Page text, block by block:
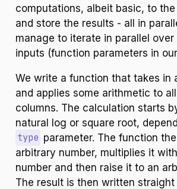
computations, albeit basic, to
and store the results - all in
manage to iterate in parallel
inputs (function parameters in
We write a function that takes in
and applies some arithmetic to
columns. The calculation starts
natural log or square root,
type parameter. The function
arbitrary number, multiplies it
number and then raise it to an
The result is then written